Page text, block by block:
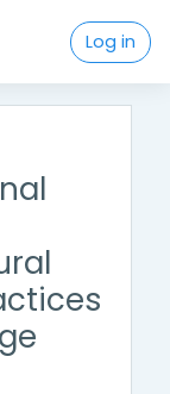
Log in